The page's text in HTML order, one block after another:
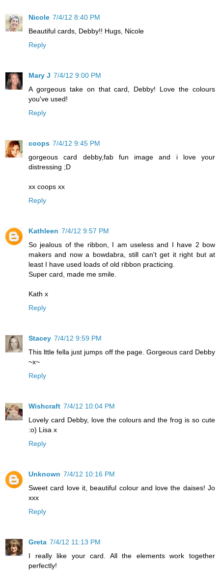
Nicole 7/4/12 8:40 PM
Beautiful cards, Debby!! Hugs, Nicole
Reply
Mary J 7/4/12 9:00 PM
A gorgeous take on that card, Debby! Love the colours
you've used!
Reply
coops 7/4/12 9:45 PM
gorgeous card debby,fab fun image and i love your
distressing ;D
xx coops xx
Reply
Kathleen 7/4/12 9:57 PM
So jealous of the ribbon, I am useless and I have 2 bow
makers and now a bowdabra, still can't get it right but at
least I have used loads of old ribbon practicing.
Super card, made me smile.
Kath x
Reply
Stacey 7/4/12 9:59 PM
This lttle fella just jumps off the page. Gorgeous card Debby
~x~
Reply
Wishcraft 7/4/12 10:04 PM
Lovely card Debby, love the colours and the frog is so cute
:o) Lisa x
Reply
Unknown 7/4/12 10:16 PM
Sweet card love it, beautiful colour and love the daises! Jo
xxx
Reply
Greta 7/4/12 11:13 PM
I really like your card. All the elements work together
perfectly!